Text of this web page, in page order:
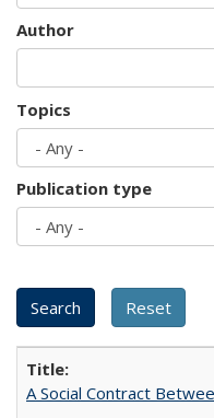
Author
Topics
Publication type
A Social Contract